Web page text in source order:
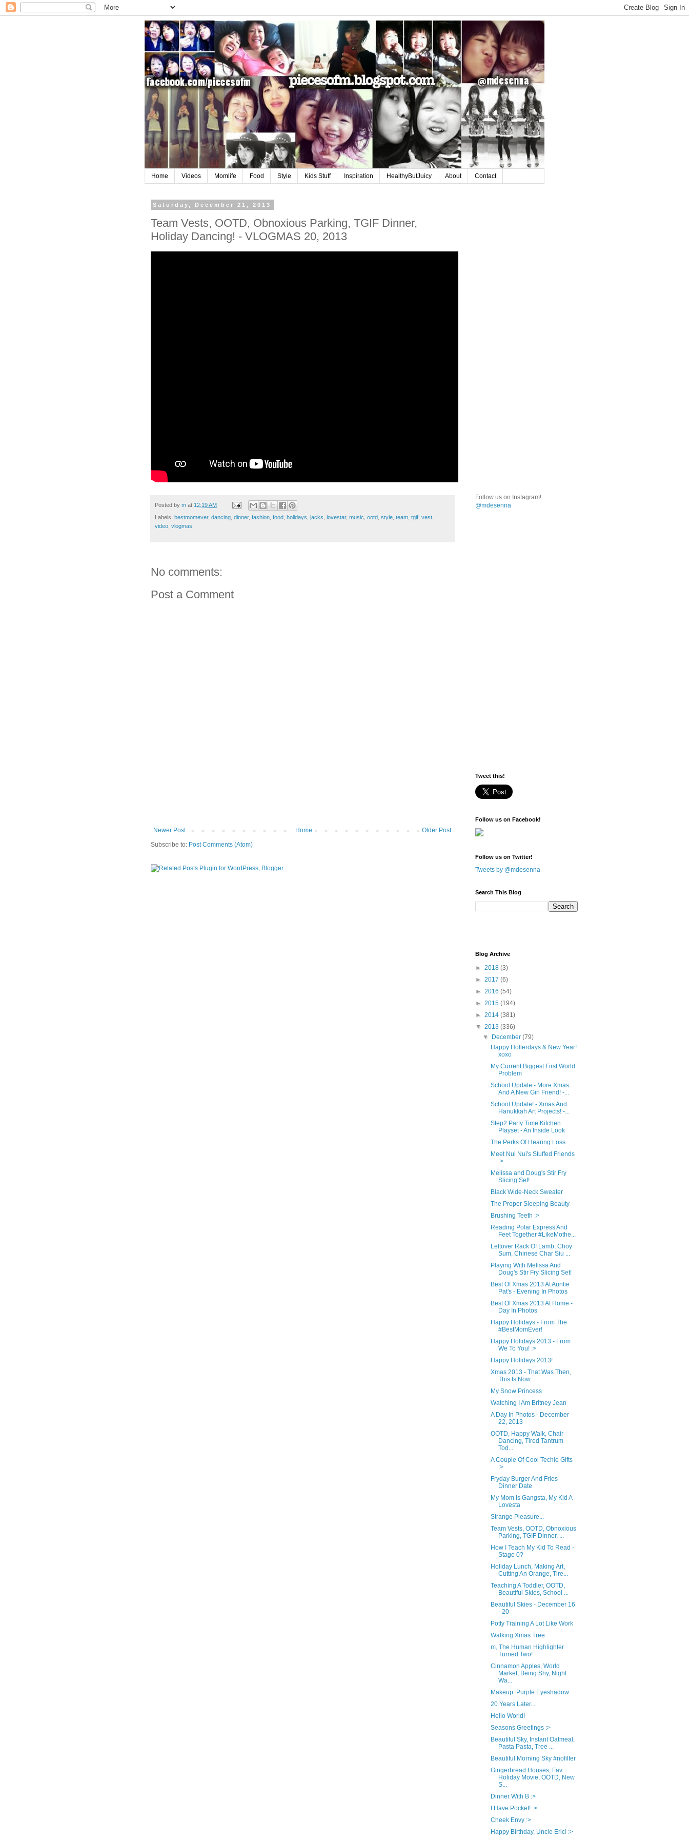
Home Videos Momlife Food Style Kids Stuff Inspiration HealthyButJuicy About Contact
Saturday, December 21, 2013
Team Vests, OOTD, Obnoxious Parking, TGIF Dinner,
Holiday Dancing! - VLOGMAS 20, 2013
Posted by m at 12:19 AM
Labels: bestmomever, dancing dinner, fashion food holidays jacks lovestar, music ootd style team tgif vest
video vlogmas
No comments:
Post a Comment
Newer Post Older Post
Home
Subscribe to: Post Comments (Atom)
Follow us on Instagram!
@mdesenna
Tweet this!
Follow us on Facebook!
Follow us on Twitter!
Tweets by @mdesenna
Search This Blog
Blog Archive
► 2018 (3)
► 2017 (6)
► 2016 (54)
► 2015 (194)
► 2014 (381)
▼ 2013 (336)
▼
December(79)
Happy Hollerdays & New Year!
xoxo
My Current Biggest First World
Problem
School Update - More Xmas
And A New Girl Friend! -...
School Update! - Xmas And
Hanukkah Art Projects! -...
Step2 Party Time Kitchen
Playset - An Inside Look
The Perks Of Hearing Loss
Meet Nui Nui's Stuffed Friends
:>
Melissa and Doug's Stir Fry
Slicing Set!
Black Wide-Neck Sweater
The Proper Sleeping Beauty
Brushing Teeth :>
Reading Polar Express And
Feet Together #LikeMothe...
Leftover Rack Of Lamb, Choy
Sum, Chinese Char Siu ...
Playing With Melissa And
Doug's Stir Fry Slicing Set!
Best Of Xmas 2013 At Auntie
Pat's - Evening In Photos
Best Of Xmas 2013 At Home -
Day In Photos
Happy Holidays - From The
#BestMomEver!
Happy Holidays 2013 - From
We To You! :>
Happy Holidays 2013!
Xmas 2013 - That Was Then,
This Is Now
My Snow Princess
Watching I Am Britney Jean
A Day In Photos - December
22, 2013
OOTD, Happy Walk, Chair
Dancing, Tired Tantrum
Tod...
A Couple Of Cool Techie Gifts
:>
Fryday Burger And Fries
Dinner Date
My Mom Is Gangsta, My Kid A
Lovesta
Strange Pleasure...
Team Vests, OOTD, Obnoxious
Parking, TGIF Dinner, ...
How I Teach My Kid To Read -
Stage 0?
Holiday Lunch, Making Art,
Cutting An Orange, Tire...
Teaching A Toddler, OOTD,
Beautiful Skies, School ...
Beautiful Skies - December 16
- 20
Potty Training A Lot Like Work
Walking Xmas Tree
m, The Human Highlighter
Turned Two!
Cinnamon Apples, World
Market, Being Shy, Night
Wa...
Makeup: Purple Eyeshadow
20 Years Later...
Hello World!
Seasons Greetings :>
Beautiful Sky, Instant Oatmeal,
Pasta Pasta, Tree ...
Beautiful Morning Sky #nofilter
Gingerbread Houses, Fav
Holiday Movie, OOTD, New
S...
Dinner With B :>
I Have Pocket! :>
Cheek Envy :>
Happy Birthday, Uncle Eric! :>